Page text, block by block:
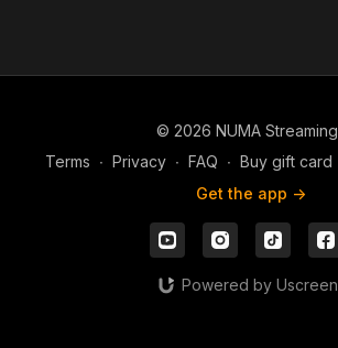
© 2026 NUMA Streaming
Terms ∙ Privacy ∙ FAQ ∙ Buy gift card
Get the app ->
Powered by Uscreen